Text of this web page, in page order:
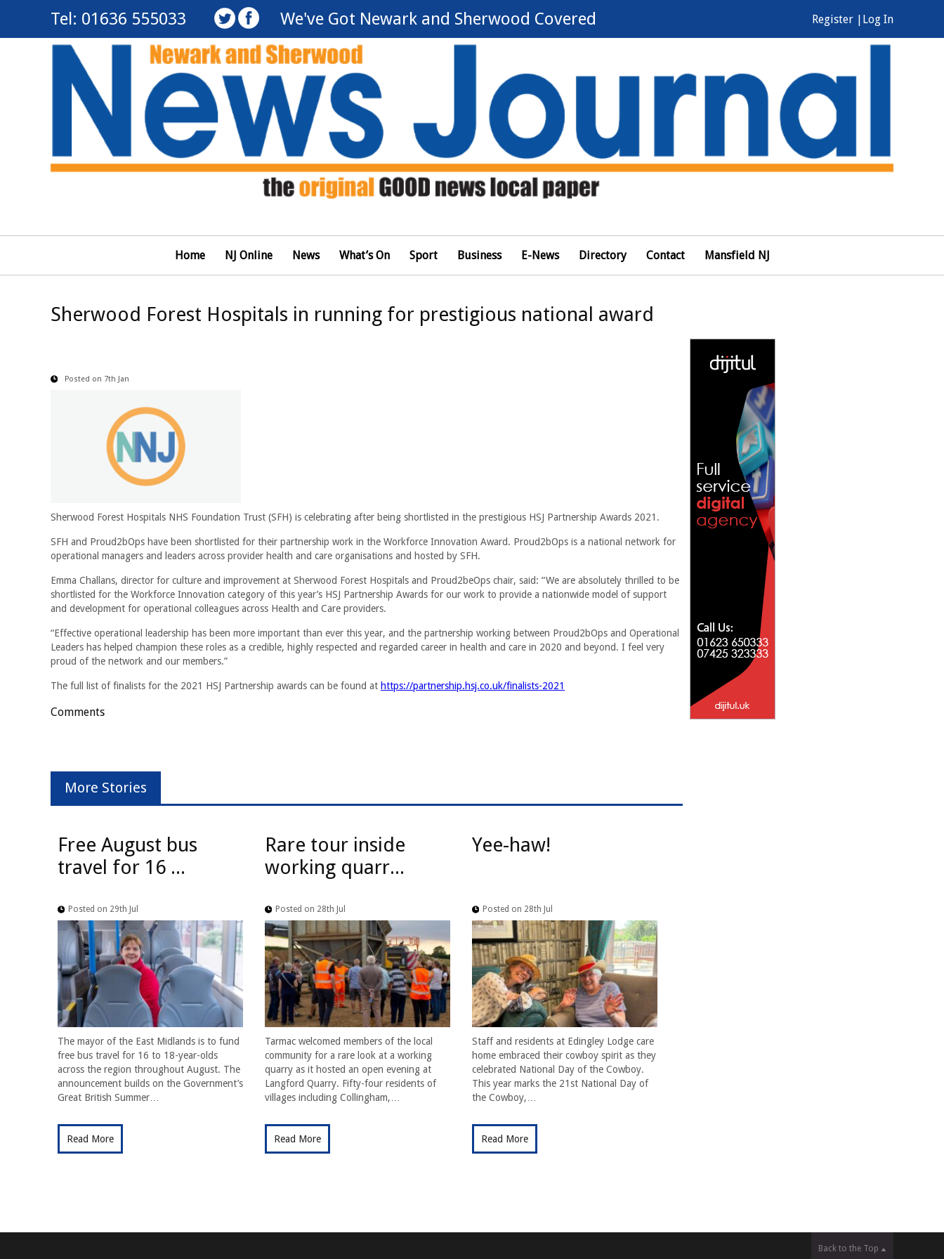
Tel: 01636 555033 We've Got Newark and Sherwood Covered Log In
Register |
Home NJ Online News What’s On Sport Business E-News Directory Contact Mansfield NJ
Sherwood Forest Hospitals in running for prestigious national award
Posted on 7th Jan
Sherwood Forest Hospitals NHS Foundation Trust (SFH) is celebrating after being shortlisted in the prestigious HSJ Partnership Awards 2021.
SFH and Proud2bOps have been shortlisted for their partnership work in the Workforce Innovation Award. Proud2bOps is a national network for
operational managers and leaders across provider health and care organisations and hosted by SFH.
Emma Challans, director for culture and improvement at Sherwood Forest Hospitals and Proud2beOps chair, said: “We are absolutely thrilled to be
shortlisted for the Workforce Innovation category of this year’s HSJ Partnership Awards for our work to provide a nationwide model of support
and development for operational colleagues across Health and Care providers.
“Effective operational leadership has been more important than ever this year, and the partnership working between Proud2bOps and Operational
Leaders has helped champion these roles as a credible, highly respected and regarded career in health and care in 2020 and beyond. I feel very
proud of the network and our members.”
The full list of finalists for the 2021 HSJ Partnership awards can be found at https://partnership.hsj.co.uk/finalists-2021
Comments
More Stories
Free August bus
travel for 16 ...
Posted on 29th Jul
The mayor of the East Midlands is to fund
free bus travel for 16 to 18-year-olds
across the region throughout August. The
announcement builds on the Government’s
Great British Summer…
Read More
Rare tour inside
working quarr...
Posted on 28th Jul
Tarmac welcomed members of the local
community for a rare look at a working
quarry as it hosted an open evening at
Langford Quarry. Fifty-four residents of
villages including Collingham,…
Read More
Yee-haw!
Posted on 28th Jul
Staff and residents at Edingley Lodge care
home embraced their cowboy spirit as they
celebrated National Day of the Cowboy.
This year marks the 21st National Day of
the Cowboy,…
Read More
Back to the Top